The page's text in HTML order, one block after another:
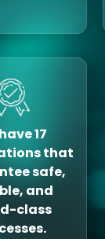
17
that
safe,
and
class